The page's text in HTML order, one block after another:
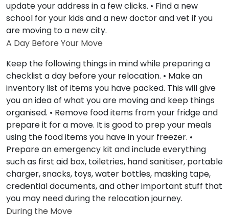
update your address in a few clicks. • Find a new
school for your kids and a new doctor and vet if you
are moving to a new city.
A Day Before Your Move
Keep the following things in mind while preparing a
checklist a day before your relocation. • Make an
inventory list of items you have packed. This will give
you an idea of what you are moving and keep things
organised. • Remove food items from your fridge and
prepare it for a move. It is good to prep your meals
using the food items you have in your freezer. •
Prepare an emergency kit and include everything
such as first aid box, toiletries, hand sanitiser, portable
charger, snacks, toys, water bottles, masking tape,
credential documents, and other important stuff that
you may need during the relocation journey.
During the Move